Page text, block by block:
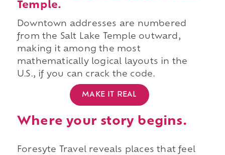
Temple.
Downtown addresses are numbered
from the Salt Lake Temple outward,
making it among the most
mathematically logical layouts in the
U.S., if you can crack the code.
MAKE IT REAL
Where your story begins.
Foresyte Travel reveals places that feel